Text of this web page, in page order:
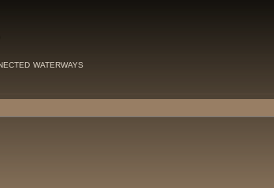
waterways